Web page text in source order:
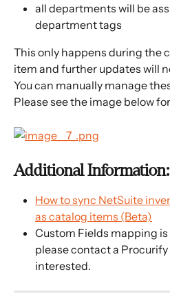
all departments will be
department tags
This only happens during the
item and further updates will
You can manually manage
Please see the image below
Additional Information:
How to sync NetSuite
as catalog items (Beta)
Custom Fields mapping
please contact a
interested.